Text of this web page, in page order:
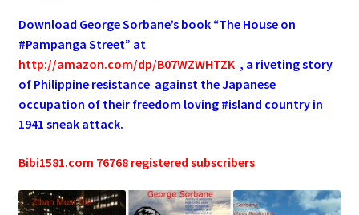
Download GeorgeSorbane’s book “The House on
#Pampanga Street” at
http://amazon.com/dp/B07WZWHTZK , a riveting story
of Philippine resistance against the Japanese
occupation of their freedom loving #island country in
1941 sneak attack.
Bibi1581.com 76768 registered subscribers